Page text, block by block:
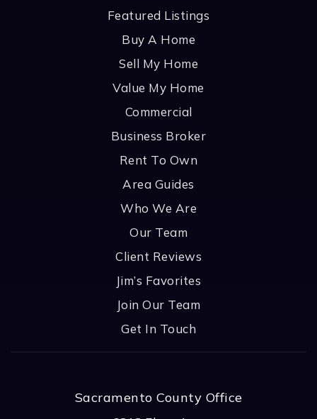
Featured Listings
Buy A Home
Sell My Home
Value My Home
Commercial
Business Broker
Rent To Own
Area Guides
Who We Are
Our Team
Client Reviews
Jim’s Favorites
Join Our Team
Get In Touch
Sacramento County Office